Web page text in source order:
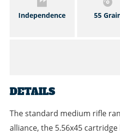
Independence 55
DETAILS
The standard medium rifle
alliance, the 5.56x45